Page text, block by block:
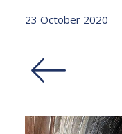
23 October 2020